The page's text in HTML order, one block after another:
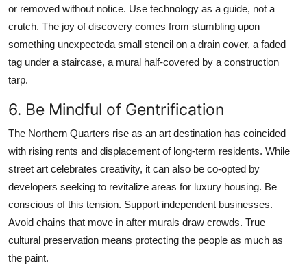
or removed without notice. Use technology as a guide, not a
crutch. The joy of discovery comes from stumbling upon
something unexpecteda small stencil on a drain cover, a faded
tag under a staircase, a mural half-covered by a construction
tarp.
6. Be Mindful of Gentrification
The Northern Quarters rise as an art destination has coincided
with rising rents and displacement of long-term residents. While
street art celebrates creativity, it can also be co-opted by
developers seeking to revitalize areas for luxury housing. Be
conscious of this tension. Support independent businesses.
Avoid chains that move in after murals draw crowds. True
cultural preservation means protecting the people as much as
the paint.